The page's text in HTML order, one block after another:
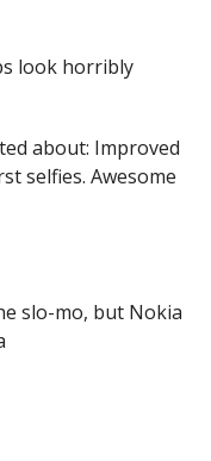
look horribly
about: Improved
selfies. Awesome
slo-mo, but Nokia